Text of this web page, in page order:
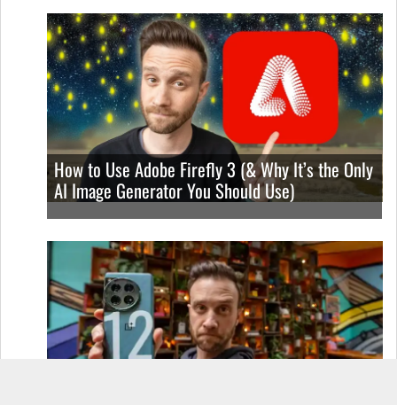
How to Use Adobe Firefly 3 (& Why It’s the Only
AI Image Generator You Should Use)